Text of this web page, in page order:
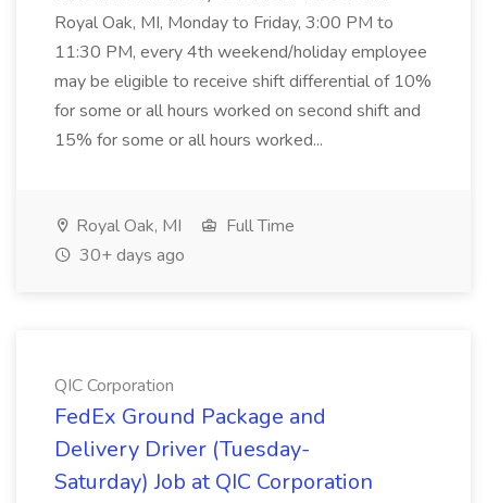
Royal Oak, MI, Monday to Friday, 3:00 PM to
11:30 PM, every 4th weekend/holiday employee
may be eligible to receive shift differential of 10%
for some or all hours worked on second shift and
15% for some or all hours worked...
Royal Oak, MI
Full Time
30+ days ago
QIC Corporation
FedEx Ground Package and
Delivery Driver (Tuesday-
Saturday) Job at QIC Corporation